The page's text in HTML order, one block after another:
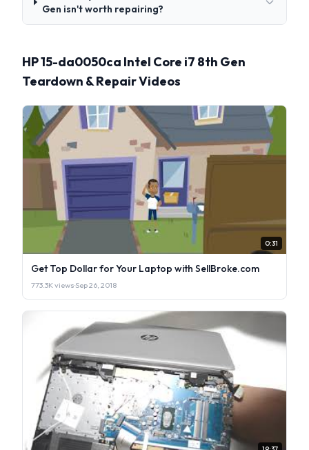
Gen isn't worth repairing?
HP 15-da0050ca Intel Core i7 8th Gen
Teardown & Repair Videos
0:31
Get Top Dollar for Your Laptop with SellBroke.com
773.3K views·Sep 26, 2018